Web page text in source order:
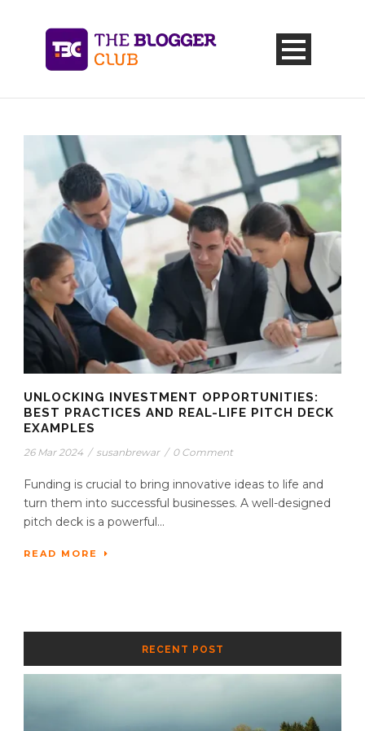
UNLOCKING INVESTMENT OPPORTUNITIES:
BEST PRACTICES AND REAL-LIFE PITCH DECK
EXAMPLES
26 Mar 2024 / susanbrewar / 0 Comment
Funding is crucial to bring innovative ideas to life and
turn them into successful businesses. A well-designed
pitch deck is a powerful...
READ MORE
RECENT POST